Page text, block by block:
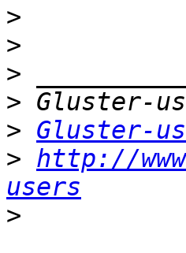
>
>
>
>
> Gluster-
> http://
users
>